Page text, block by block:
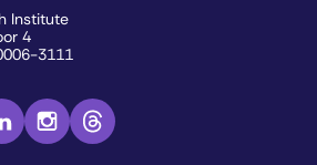
Institute
4
3111